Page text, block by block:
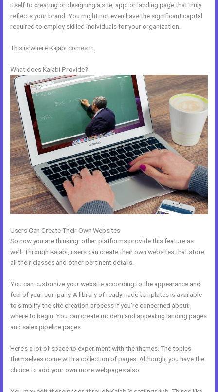
itself to creating or designing a site, app, or landing page that truly
reflects your brand. You might not even have the significant capital
required to employ skilled individuals for your organization.
This is where Kajabi comes in.
What does Kajabi Provide?
Users Can Create Their Own Websites
So now you are thinking: other platforms provide this feature as
well. Through Kajabi, users can create their own websites that store
all their classes and other pertinent details.
You can customize your website according to the appearance and
feel of your company. A library of readymade templates is available
to simplify the site creation process if you’re concerned about
where to begin. You can create modern and appealing landing pages
and sales pipeline pages.
Here’s a lot of space to experiment with the themes. The topics
themselves come with a collection of pages. Although, you have the
choice to add your own more webpages also.